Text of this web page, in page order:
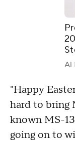
Al
"Happy
hard to bring
known MS-
going on to